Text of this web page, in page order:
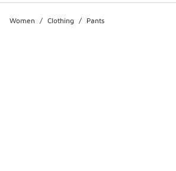
Women / Clothing / Pants